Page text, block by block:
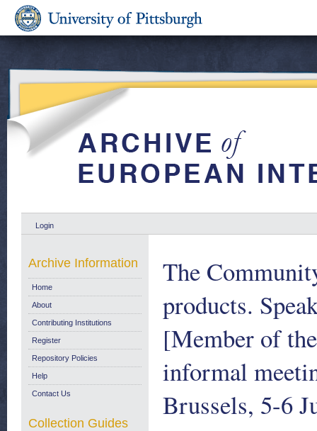
Login
The
products.
[Member of
informal
Brussels, 5-6
Archive Information
Home
About
Contributing Institutions
Register
Repository Policies
Help
Contact Us
Collection Guides